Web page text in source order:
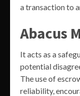
a transaction to
Abacus
It acts as a
potential
The use of
reliability,